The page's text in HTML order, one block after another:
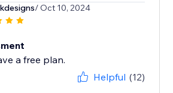
/ Oct 10, 2024
a free plan.
Helpful (12)